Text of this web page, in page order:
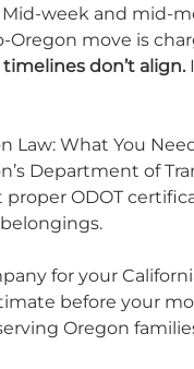
Mid-week and mid-
Oregon move is
don’t align.
Law: What You
Department of
ODOT
for your
before your
Oregon